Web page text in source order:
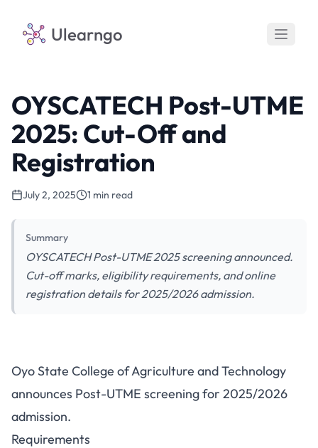
Ulearngo
OYSCATECH Post-UTME
2025: Cut-Off and
Registration
July 2, 2025 1 min read
Summary
OYSCATECH Post-UTME 2025 screening announced.
Cut-off marks, eligibility requirements, and online
registration details for 2025/2026 admission.
OYSCATECH Post-UTME 2025:
Cut-Off and Registration
Oyo State College of Agriculture and Technology
announces Post-UTME screening for 2025/2026
admission.
Requirements